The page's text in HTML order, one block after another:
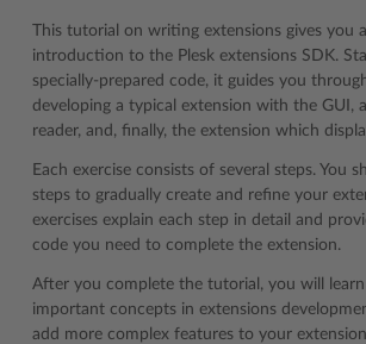
This tutorial on writing extensions gives you
introduction to the Plesk extensions SDK.
specially-prepared code, it guides you
developing a typical extension with the GUI,
reader, and, finally, the extension which
Each exercise consists of several steps. You
steps to gradually create and refine your
exercises explain each step in detail and
code you need to complete the extension.
After you complete the tutorial, you will
important concepts in extensions
add more complex features to your